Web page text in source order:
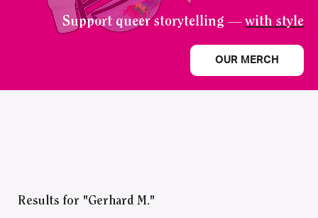
Support queer storytelling —with style
OUR MERCH
Results for "Gerhard M."